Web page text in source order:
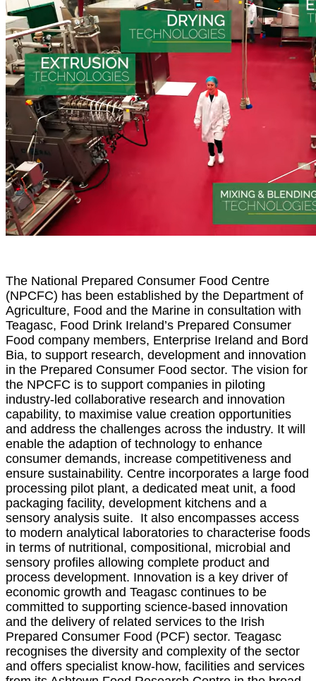
The National Prepared Consumer Food Centre
(NPCFC) has been established by the Department of
Agriculture, Food and the Marine in consultation with
Teagasc, Food Drink Ireland’s Prepared Consumer
Food company members, Enterprise Ireland and Bord
Bia, to support research, development and innovation
in the Prepared Consumer Food sector. The vision for
the NPCFC is to support companies in piloting
industry-led collaborative research and innovation
capability, to maximise value creation opportunities
and address the challenges across the industry. It will
enable the adaption of technology to enhance
consumer demands, increase competitiveness and
ensure sustainability. Centre incorporates a large food
processing pilot plant, a dedicated meat unit, a food
packaging facility, development kitchens and a
sensory analysis suite. It also encompasses access
to modern analytical laboratories to characterise foods
in terms of nutritional, compositional, microbial and
sensory profiles allowing complete product and
process development. Innovation is a key driver of
economic growth and Teagasc continues to be
committed to supporting science-based innovation
and the delivery of related services to the Irish
Prepared Consumer Food (PCF) sector. Teagasc
recognises the diversity and complexity of the sector
and offers specialist know-how, facilities and services